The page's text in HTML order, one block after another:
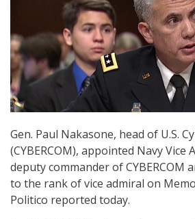
Gen. Paul Nakasone, head of U.S.
(CYBERCOM), appointed Navy Vice
deputy commander of CYBERCOM
to the rank of vice admiral on
Politico reported today.